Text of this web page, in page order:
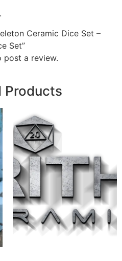
Ceramic Dice Set –
Set”
post a review.
Products